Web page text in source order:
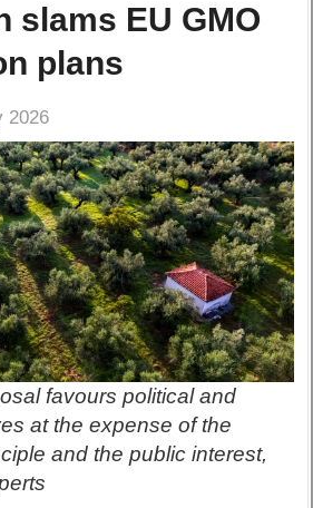
slams EU GMO
plans
2026
favours political and
at the expense of the
and the public interest,